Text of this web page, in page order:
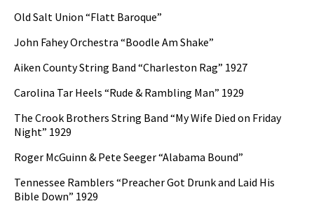
Old Salt Union “Flatt Baroque”
John Fahey Orchestra “Boodle Am Shake”
Aiken County String Band “Charleston Rag” 1927
Carolina Tar Heels “Rude & Rambling Man” 1929
The Crook Brothers String Band “My Wife Died on Friday
Night” 1929
Roger McGuinn & Pete Seeger “Alabama Bound”
Tennessee Ramblers “Preacher Got Drunk and Laid His
Bible Down” 1929